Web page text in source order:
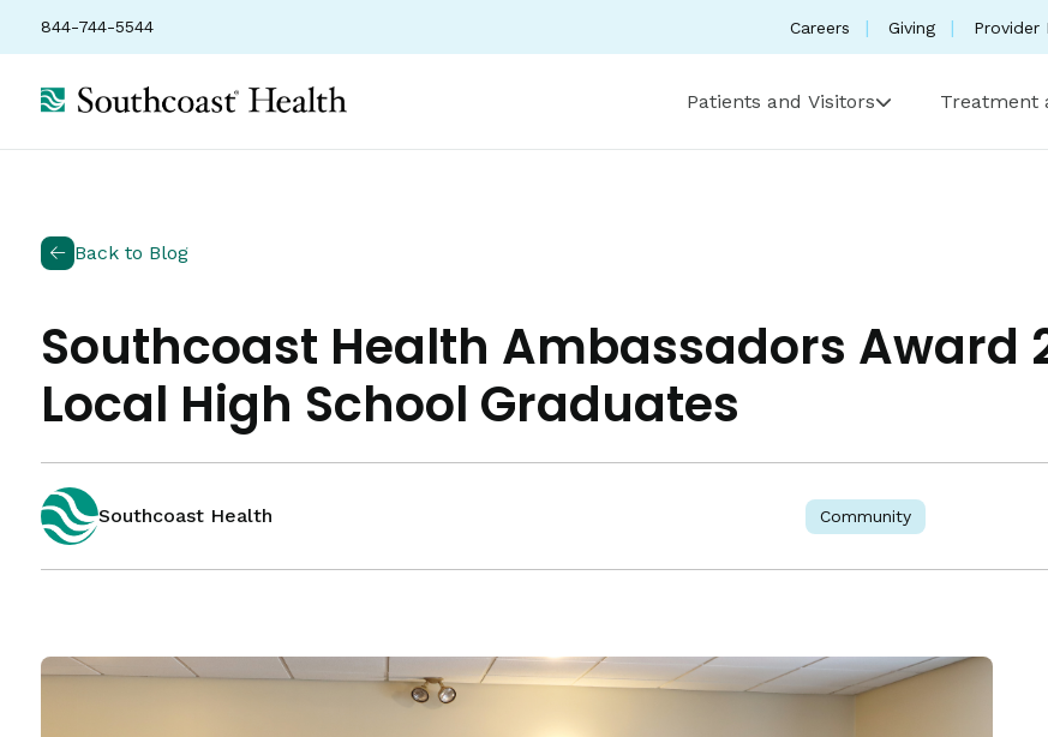
844-744-5544 Careers Giving Provider
Patients and Visitors Treatment
Back to Blog
Southcoast Health Ambassadors Award
Local High School Graduates
Southcoast Health Community